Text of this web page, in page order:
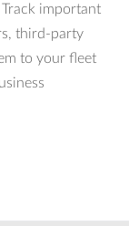
important
third-party
to your fleet